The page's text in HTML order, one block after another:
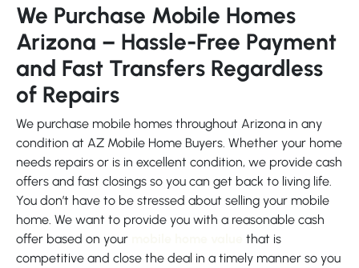
We Purchase Mobile Homes
Arizona – Hassle-Free Payment
and Fast Transfers Regardless
of Repairs
We purchase mobile homes throughout Arizona in any
condition at AZ Mobile Home Buyers. Whether your home
needs repairs or is in excellent condition, we provide cash
offers and fast closings so you can get back to living life.
You don’t have to be stressed about selling your mobile
home. We want to provide you with a reasonable cash
offer based on your
that is
competitive and close the deal in a timely manner so you